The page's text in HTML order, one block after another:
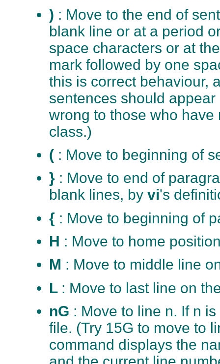
) : Move to the end of
blank line or at a period
space characters or at
mark followed by one
this is correct behaviour,
sentences should
wrong to those who
class.)
( : Move to beginning of
} : Move to end of
blank lines, by vi's
{ : Move to beginning of
H : Move to home
M : Move to middle line
L : Move to last line on
nG : Move to line n. If n
file. (Try 15G to move to
command displays the